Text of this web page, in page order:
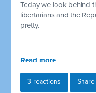
Today we look behind
libertarians and the
pretty.
Read more
3 reactions Share